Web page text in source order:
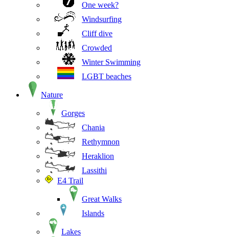
One week?
Windsurfing
Cliff dive
Crowded
Winter Swimming
LGBT beaches
Nature
Gorges
Chania
Rethymnon
Heraklion
Lassithi
E4 Trail
Great Walks
Islands
Lakes